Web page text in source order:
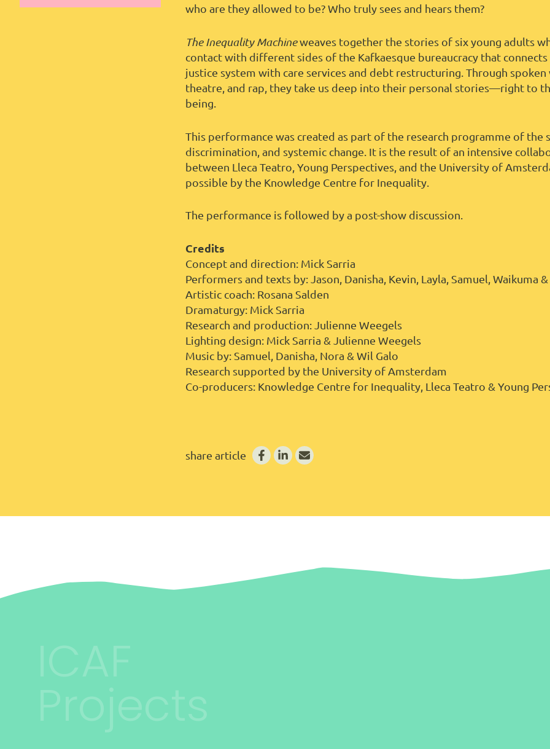
who are they allowed to be? Who truly sees and hears them?
The Inequality Machineweaves together the stories of six young adults
contact with different sides of the Kafkaesque bureaucracy that
justice system with care services and debt restructuring. Through spoken
theatre, and rap, they take us deep into their personal stories—right to
being.
This performance was created as part of the research programme of the
discrimination, and systemic change. It is the result of an intensive
between Lleca Teatro, Young Perspectives, and the University of
possible by the Knowledge Centre for Inequality.
The performance is followed by a post-show discussion.
Credits
Concept and direction: Mick Sarria
Performers and texts by: Jason, Danisha, Kevin, Layla, Samuel, Waikuma
Artistic coach: Rosana Salden
Dramaturgy: Mick Sarria
Research and production: Julienne Weegels
Lighting design: Mick Sarria & Julienne Weegels
Music by: Samuel, Danisha, Nora & Wil Galo
Research supported by the University of Amsterdam
Co-producers: Knowledge Centre for Inequality, Lleca Teatro & Young
share article
ICAF
Projects